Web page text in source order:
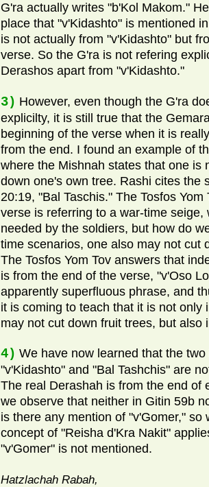
G'ra actually writes "b'Kol Makom."
place that "v'Kidashto" is mentioned
is not actually from "v'Kidashto" but
verse. So the G'ra is not refering
Derashos apart from "v'Kidashto."
3) However, even though the G'ra
explicilty, it is still true that the
beginning of the verse when it is
from the end. I found an example of
where the Mishnah states that one is
down one's own tree. Rashi cites the
20:19, "Bal Taschis." The Tosfos Yom
verse is referring to a war-time seige,
needed by the soldiers, but how do
time scenarios, one also may not cut
The Tosfos Yom Tov answers that
is from the end of the verse, "v'Oso
apparently superfluous phrase, and
it is coming to teach that it is not only
may not cut down fruit trees, but also
4) We have now learned that the
"v'Kidashto" and "Bal Tashchis" are
The real Derashah is from the end of
we observe that neither in Gitin 59b
is there any mention of "v'Gomer," so
concept of "Reisha d'Kra Nakit"
"v'Gomer" is not mentioned.
Hatzlachah Rabah,